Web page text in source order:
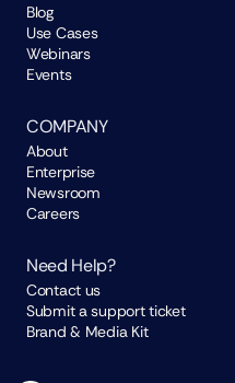
Blog
Use Cases
Webinars
Events
COMPANY
About
Enterprise
Newsroom
Careers
Need Help?
Contact us
Submit a support ticket
Brand & Media Kit